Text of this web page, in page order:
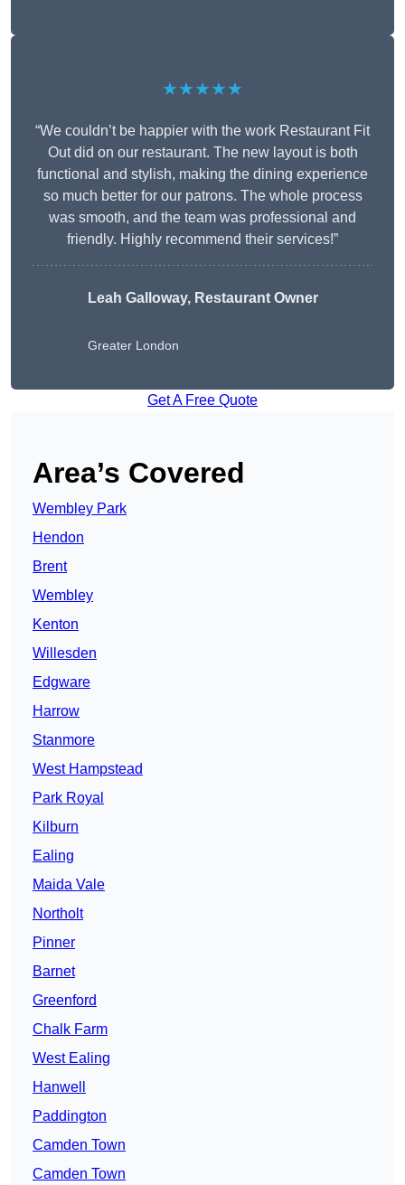
★★★★★
“We couldn’t be happier with the work Restaurant Fit
Out did on our restaurant. The new layout is both
functional and stylish, making the dining experience
so much better for our patrons. The whole process
was smooth, and the team was professional and
friendly. Highly recommend their services!”
Leah Galloway, Restaurant Owner
Greater London
Get A Free Quote
Area’s Covered
Wembley Park
Hendon
Brent
Wembley
Kenton
Willesden
Edgware
Harrow
Stanmore
West Hampstead
Park Royal
Kilburn
Ealing
Maida Vale
Northolt
Pinner
Barnet
Greenford
Chalk Farm
West Ealing
Hanwell
Paddington
Camden Town
Camden Town